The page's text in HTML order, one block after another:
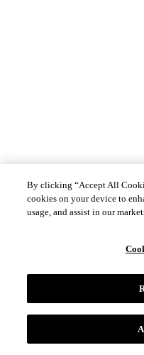
By clicking “Accept All
cookies on your device to
usage, and assist in our